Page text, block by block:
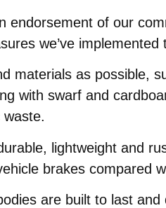
endorsement of our
we’ve
materials as possible,
with swarf and
lightweight and
brakes compared
are built to last